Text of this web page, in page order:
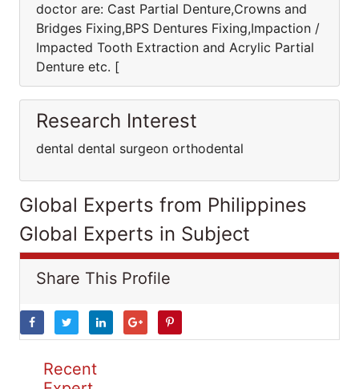
doctor are: Cast Partial Denture,Crowns and
Bridges Fixing,BPS Dentures Fixing,Impaction /
Impacted Tooth Extraction and Acrylic Partial
Denture etc. [
Research Interest
dental dental surgeon orthodental
Global Experts from Philippines
Global Experts in Subject
Share This Profile
Recent